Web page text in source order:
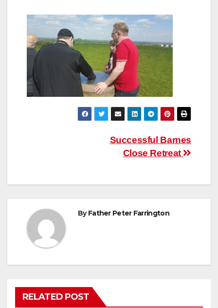
Successful Barnes
Close Retreat
ByFather Peter Farrington
RELATED POST